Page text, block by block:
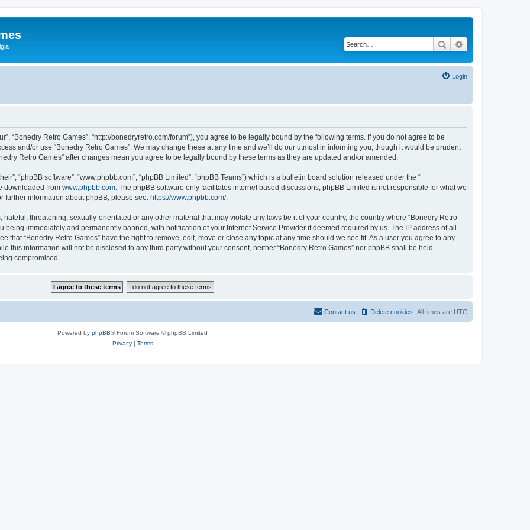
Search
Login
“Bonedry Retro Games”, “http://bonedryretro.com/forum”), you agree to be legally bound by the following terms. If you do not agree to be
and/or use “Bonedry Retro Games”. We may change these at any time and we’ll do our utmost in informing you, though it would be prudent
Retro Games” after changes mean you agree to be legally bound by these terms as they are updated and/or amended.
“phpBB software”, “www.phpbb.com”, “phpBB Limited”, “phpBB Teams”) which is a bulletin board solution released under the “
downloaded from www.phpbb.com . The phpBB software only facilitates internet based discussions; phpBB Limited is not responsible for what we
further information about phpBB, please see: https://www.phpbb.com/.
threatening, sexually-orientated or any other material that may violate any laws be it of your country, the country where “Bonedry Retro
being immediately and permanently banned, with notification of your Internet Service Provider if deemed required by us. The IP address of all
that “Bonedry Retro Games” have the right to remove, edit, move or close any topic at any time should we see fit. As a user you agree to any
this information will not be disclosed to any third party without your consent, neither “Bonedry Retro Games” nor phpBB shall be held
compromised.
All times are UTC
Delete cookies
Contact us
Powered by phpBB® Forum Software © phpBB Limited
Privacy| Terms